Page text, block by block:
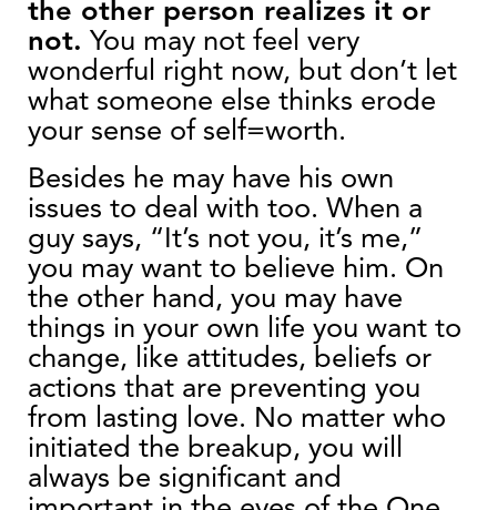
the other person realizes it or
not. You may not feel very
wonderful right now, but don’t let
what someone else thinks erode
your sense of self=worth.
Besides he may have his own
issues to deal with too. When a
guy says, “It’s not you, it’s me,”
you may want to believe him. On
the other hand, you may have
things in your own life you want to
change, like attitudes, beliefs or
actions that are preventing you
from lasting love. No matter who
initiated the breakup, you will
always be significant and